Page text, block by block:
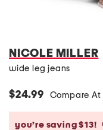
NICOLE MILLER
wide leg jeans
$24.99 Compare At
you’re saving $13!